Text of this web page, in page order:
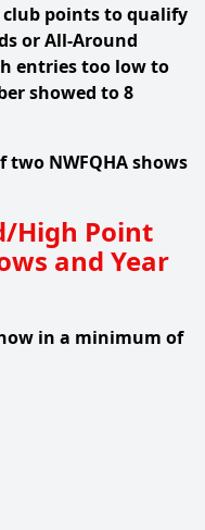
points to qualify
or All-Around
entries too low to
showed to 8
NWFQHA shows
High Point
and Year
in a minimum of